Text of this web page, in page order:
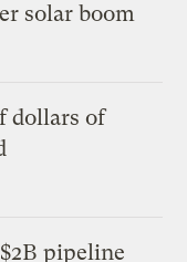
solar boom
dollars of
pipeline